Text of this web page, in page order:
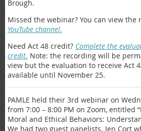
Brough.
Missed the webinar? You can view the
YouTube channel.
Need Act 48 credit? Complete the
credit. Note: the recording will be
view but the evaluation to receive Act
available until November 25.
PAMLE held their 3rd webinar on
from 7:00 – 8:00 PM on Zoom, entitled
Moral and Ethical Behaviors:
We had two guest panelists. Jen Cort